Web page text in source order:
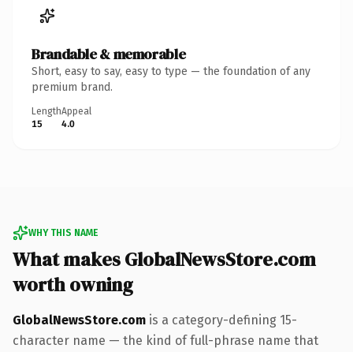
Brandable & memorable
Short, easy to say, easy to type — the foundation of any
premium brand.
Length
15
Appeal
4.0
WHY THIS NAME
What makes GlobalNewsStore.com
worth owning
GlobalNewsStore.com is a category-defining 15-
character name — the kind of full-phrase name that